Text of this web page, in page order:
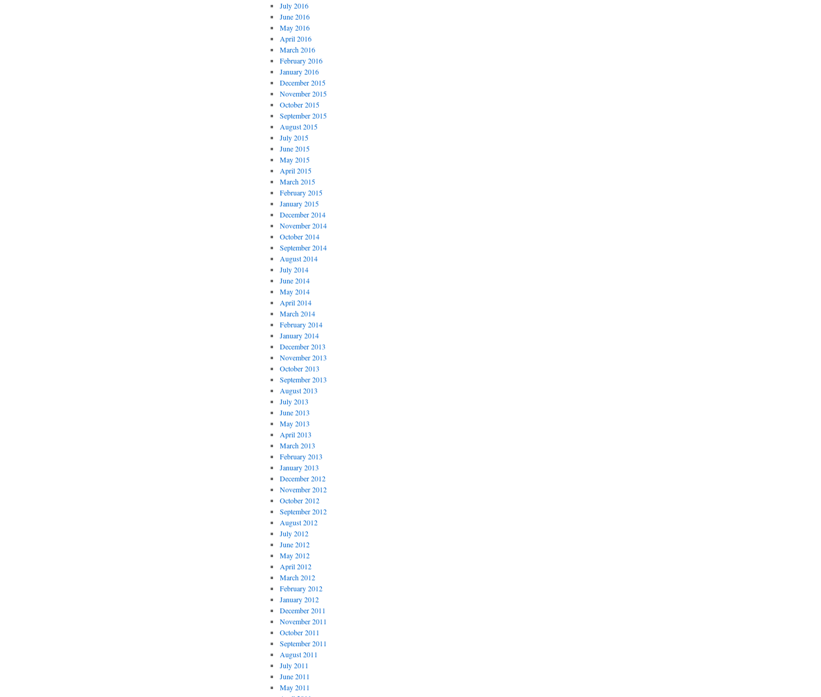
July 2016
June 2016
May 2016
April 2016
March 2016
February 2016
January 2016
December 2015
November 2015
October 2015
September 2015
August 2015
July 2015
June 2015
May 2015
April 2015
March 2015
February 2015
January 2015
December 2014
November 2014
October 2014
September 2014
August 2014
July 2014
June 2014
May 2014
April 2014
March 2014
February 2014
January 2014
December 2013
November 2013
October 2013
September 2013
August 2013
July 2013
June 2013
May 2013
April 2013
March 2013
February 2013
January 2013
December 2012
November 2012
October 2012
September 2012
August 2012
July 2012
June 2012
May 2012
April 2012
March 2012
February 2012
January 2012
December 2011
November 2011
October 2011
September 2011
August 2011
July 2011
June 2011
May 2011